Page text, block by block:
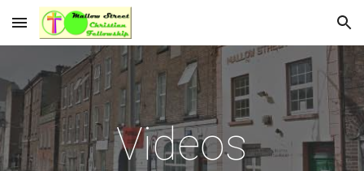
Skip to main content Skip to navigation
Videos